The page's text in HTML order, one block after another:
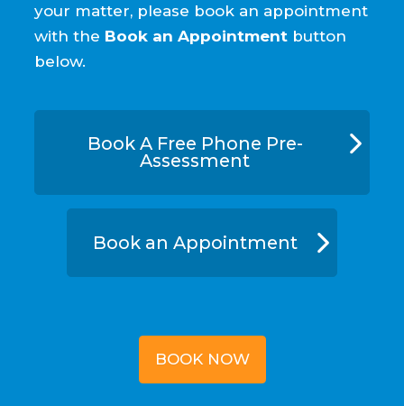
your matter, please book an appointment
with the Book an Appointmentbutton
below.
Book A Free Phone Pre-
Assessment
Book an Appointment
BOOK NOW